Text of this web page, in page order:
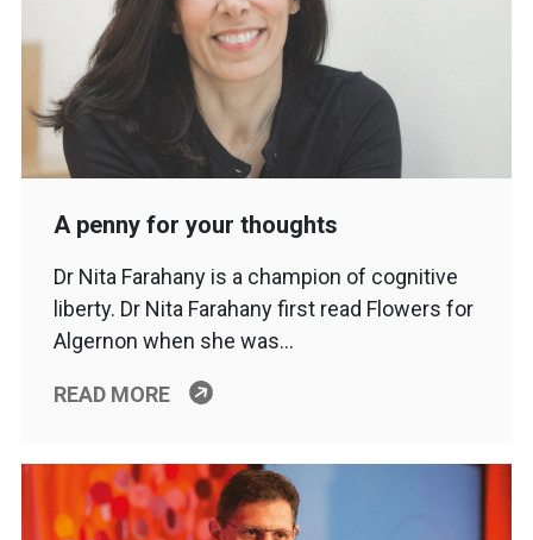
A penny for your thoughts
Dr Nita Farahany is a champion of cognitive
liberty. Dr Nita Farahany first read Flowers for
Algernon when she was…
READ MORE